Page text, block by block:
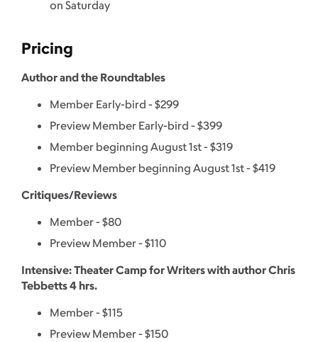
on Saturday
Pricing
Author and the Roundtables
Member Early-bird - $299
Preview Member Early-bird - $399
Member beginning August 1st - $319
Preview Member beginning August 1st - $419
Critiques/Reviews
Member - $80
Preview Member - $110
Intensive: Theater Camp for Writers with author Chris
Tebbetts 4 hrs.
Member - $115
Preview Member - $150